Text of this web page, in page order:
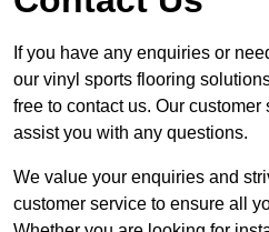
If you have any enquiries or
our vinyl sports flooring
free to contact us. Our
assist you with any questions.
We value your enquiries and
customer service to ensure all